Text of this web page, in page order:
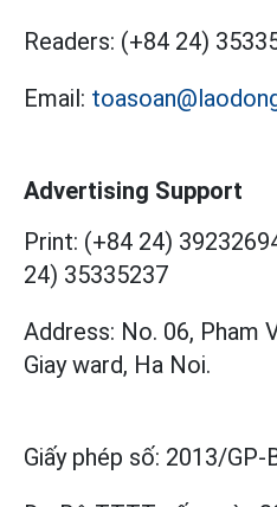
Readers: (+84 24)
Email:
Advertising Support
Print: (+84 24)
24) 35335237
Address: No. 06, Pham
Giay ward, Ha Noi.
Giấy phép số: 2013/GP-